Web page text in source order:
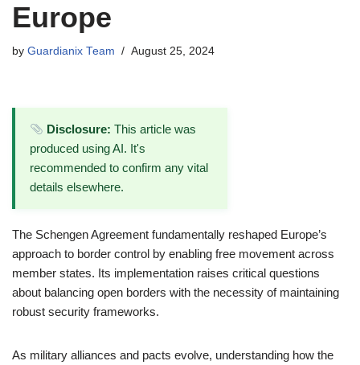
Europe
by Guardianix Team August 25, 2024
Disclosure: This article was
produced using AI. It's
recommended to confirm any vital
details elsewhere.
The Schengen Agreement fundamentally reshaped Europe’s
approach to border control by enabling free movement across
member states. Its implementation raises critical questions
about balancing open borders with the necessity of maintaining
robust security frameworks.
As military alliances and pacts evolve, understanding how the